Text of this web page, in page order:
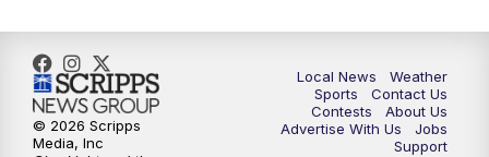
Local News
Weather
Sports
Contact Us
Contests
About Us
Advertise With Us
Jobs
Support
© 2026 Scripps
Media, Inc